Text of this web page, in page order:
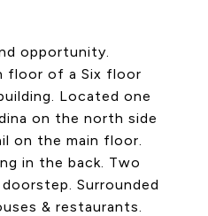
opportunity.
floor of a Six floor
Located one
on the north side
on the main floor.
in the back. Two
Surrounded
& restaurants.